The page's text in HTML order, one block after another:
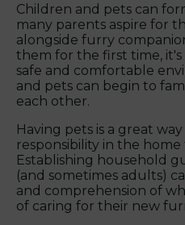
Children and pets can
many parents aspire for
alongside furry
them for the first time, it's
safe and comfortable
and pets can begin to
each other.
Having pets is a great
responsibility in the
Establishing household
(and sometimes adults)
and comprehension of
of caring for their new